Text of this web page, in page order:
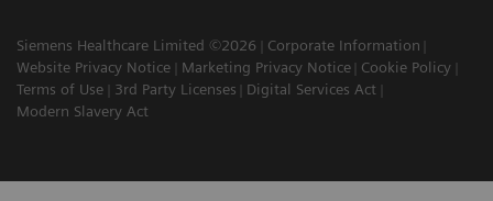
Siemens Healthcare Limited ©2026
Corporate Information
Website Privacy Notice
Marketing Privacy Notice
Cookie Policy
Terms of Use
3rd Party Licenses
Digital Services Act
Modern Slavery Act